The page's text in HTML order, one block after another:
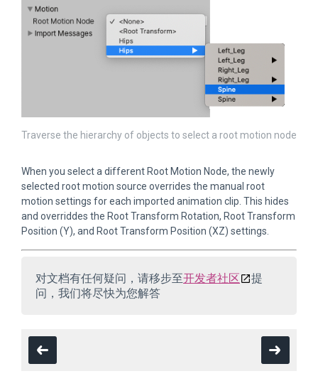
Traverse the hierarchy of objects to select a root motion node
When you select a different Root Motion Node, the newly
selected root motion source overrides the manual root
motion settings for each imported animation clip. This hides
and overriddes the Root Transform Rotation, Root Transform
Position (Y), and Root Transform Position (XZ) settings.
对文档有任何疑问，请移步至开发者社区
提
问，我们将尽快为您解答